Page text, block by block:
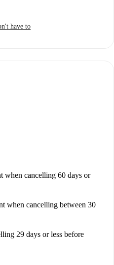
Royal Observatory.
have to
when cancelling 60 days or
when cancelling between 30
29 days or less before